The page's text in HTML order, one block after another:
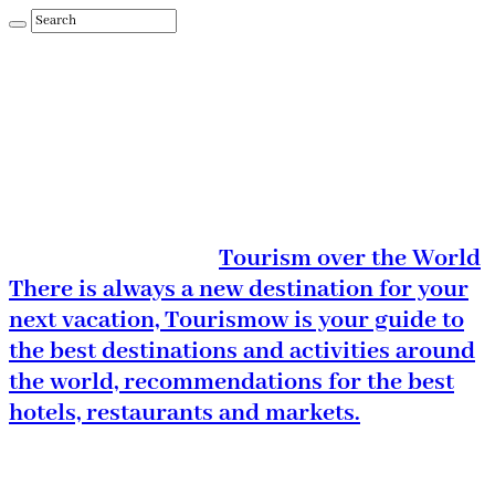
Tourism over the World
There is always a new destination for your
next vacation, Tourismow is your guide to
the best destinations and activities around
the world, recommendations for the best
hotels, restaurants and markets.